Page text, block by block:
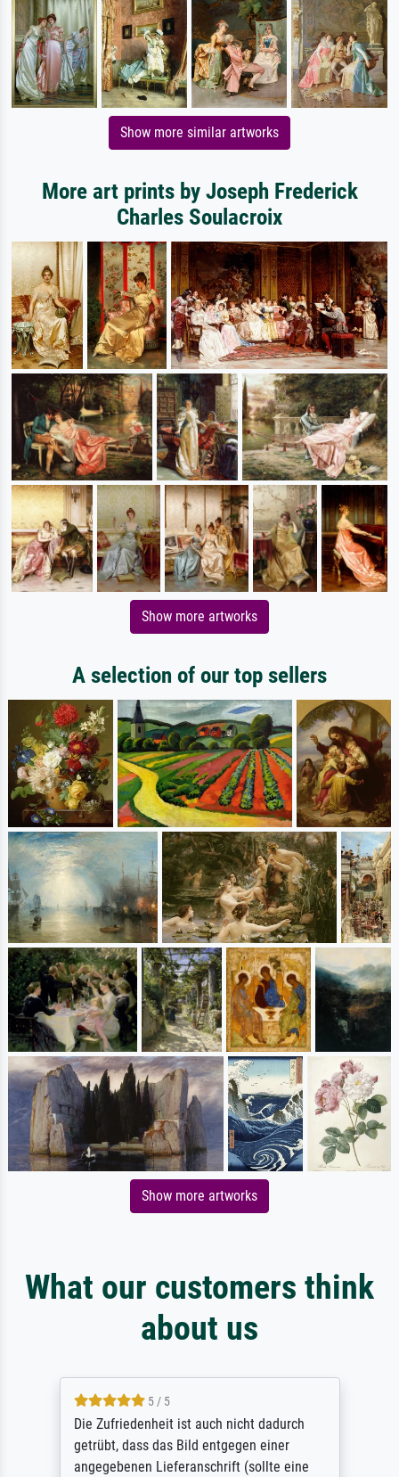
Show more similar artworks
More art prints by Joseph Frederick
Charles Soulacroix
Show more artworks
A selection of our top sellers
Show more artworks
What our customers think
about us
5 / 5
Die Zufriedenheit ist auch nicht dadurch
getrübt, dass das Bild entgegen einer
angegebenen Lieferanschrift (sollte eine